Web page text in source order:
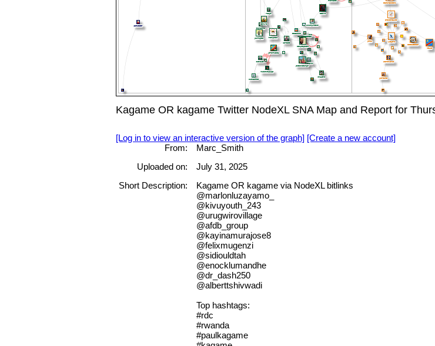
Kagame OR kagame Twitter NodeXL SNA Map and Report for
[Log in to view an interactive version of the graph] [Create a new account]
From:
Marc_Smith
Uploaded on:
July 31, 2025
Short Description:
Kagame OR kagame via NodeXL bitlinks
@marlonluzayamo_
@kivuyouth_243
@urugwirovillage
@afdb_group
@kayinamurajose8
@felixmugenzi
@sidiouldtah
@enocklumandhe
@dr_dash250
@alberttshivwadi
Top hashtags:
#rdc
#rwanda
#paulkagame